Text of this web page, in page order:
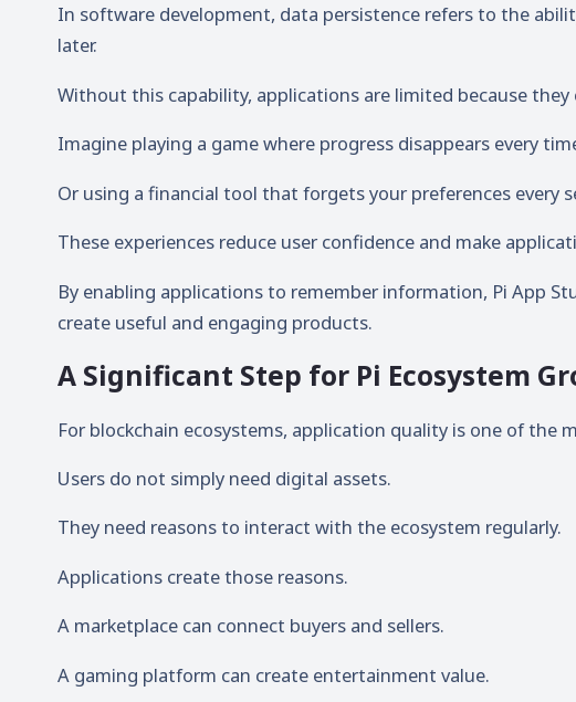
In software development, data persistence refers to the
later.
Without this capability, applications are limited because
Imagine playing a game where progress disappears every
Or using a financial tool that forgets your preferences every
These experiences reduce user confidence and make
By enabling applications to remember information, Pi App
create useful and engaging products.
A Significant Step for Pi Ecosystem
For blockchain ecosystems, application quality is one of
Users do not simply need digital assets.
They need reasons to interact with the ecosystem regularly.
Applications create those reasons.
A marketplace can connect buyers and sellers.
A gaming platform can create entertainment value.